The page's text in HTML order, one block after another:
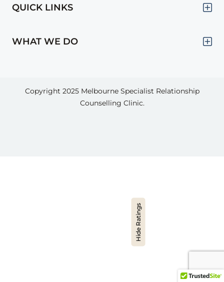
QUICK LINKS
WHAT WE DO
Copyright 2025 Melbourne Specialist Relationship
Counselling Clinic.
Hide Ratings